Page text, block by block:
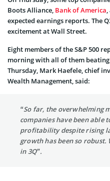
Boots Alliance, Bank of America
expected earnings reports. The
excitement at Wall Street.
Eight members of the S&P 500
morning with all of them
Thursday, Mark Haefele, chief
Wealth Management, said:
“So far, the overwhelming
companies have been able
profitability despite rising
growth has been so robust.
in 3Q”.